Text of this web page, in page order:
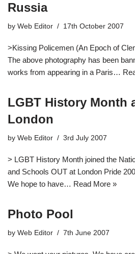
Russia
by Web Editor 17th October 2007
>Kissing Policemen (An Epoch of
The above photography has been
works from appearing in a Paris…
LGBT History Month
London
by Web Editor 3rd July 2007
> LGBT History Month joined the
and Schools OUT at London Pride
We hope to have… Read More »
Photo Pool
by Web Editor 7th June 2007